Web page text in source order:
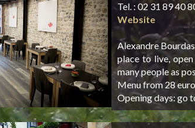
Tel. : 02 31 89 40
Website
Alexandre
place to live,
many people as
Menu from 28
Opening days: go